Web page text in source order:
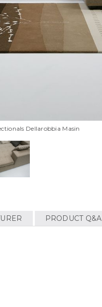
Dellarobbia Masin
PRODUCT Q&A